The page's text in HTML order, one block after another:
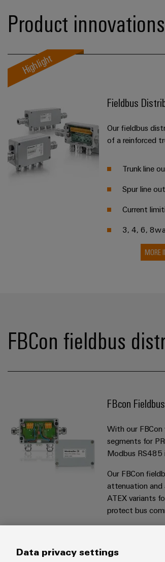
Product
Highlight
Fieldbus
Our fieldbus
of a reinforced
Trunk line
Spur line
Current
3, 4, 6,
MORE
FBCon fieldbus
FBcon
With our
segments for
Modbus RS485
Our FBCon
attenuation and
ATEX variants
protect bus
Data privacy settings